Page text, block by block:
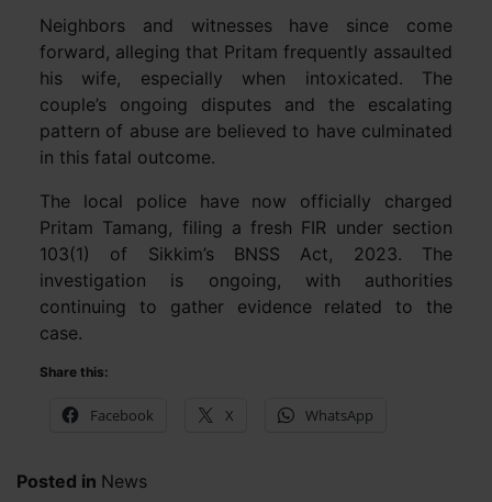
Neighbors and witnesses have since come
forward, alleging that Pritam frequently assaulted
his wife, especially when intoxicated. The
couple’s ongoing disputes and the escalating
pattern of abuse are believed to have culminated
in this fatal outcome.
The local police have now officially charged
Pritam Tamang, filing a fresh FIR under section
103(1) of Sikkim’s BNSS Act, 2023. The
investigation is ongoing, with authorities
continuing to gather evidence related to the
case.
Share this:
Facebook X WhatsApp
Posted in News